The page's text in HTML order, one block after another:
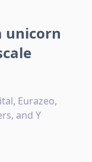
unicorn
Eurazeo,
and Y